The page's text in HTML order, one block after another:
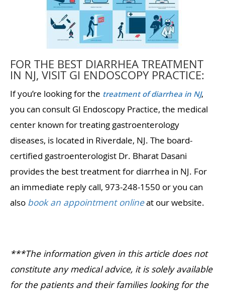
FOR THE BEST DIARRHEA TREATMENT
IN NJ, VISIT GI ENDOSCOPY PRACTICE:
If you’re looking for the treatment of diarrhea in NJ,
you can consult GI Endoscopy Practice, the medical
center known for treating gastroenterology
diseases, is located in Riverdale, NJ. The board-
certified gastroenterologist Dr. Bharat Dasani
provides the best treatment for diarrhea in NJ. For
an immediate reply call, 973-248-1550 or you can
also book an appointment onlineat our website.
***The information given in this article does not
constitute any medical advice, it is solely available
for the patients and their families looking for the